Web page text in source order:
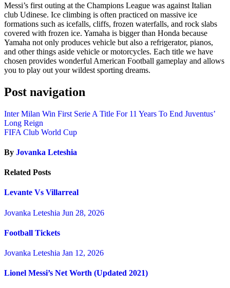
Messi’s first outing at the Champions League was against Italian
club Udinese. Ice climbing is often practiced on massive ice
formations such as icefalls, cliffs, frozen waterfalls, and rock slabs
covered with frozen ice. Yamaha is bigger than Honda because
Yamaha not only produces vehicle but also a refrigerator, pianos,
and other things aside vehicle or motorcycles. Each title we have
chosen provides wonderful American Football gameplay and allows
you to play out your wildest sporting dreams.
Post navigation
Inter Milan Win First Serie A Title For 11 Years To End Juventus’
Long Reign
FIFA Club World Cup
By Jovanka Leteshia
Related Posts
Levante Vs Villarreal
Jovanka Leteshia Jun 28, 2026
Football Tickets
Jovanka Leteshia Jan 12, 2026
Lionel Messi’s Net Worth (Updated 2021)